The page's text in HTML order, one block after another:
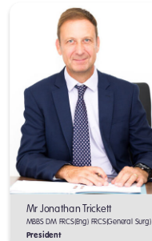
Mr Jonathan Trickett
MBBS DM FRCS(Eng) FRCS(General Surg)
President